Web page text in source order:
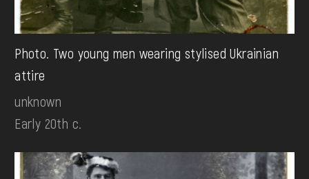
Photo. Two young men wearing stylised Ukrainian
attire
unknown
Early 20th c.